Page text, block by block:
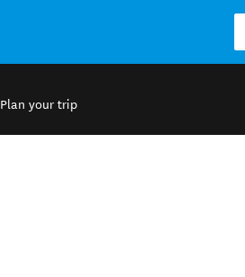
Plan your trip